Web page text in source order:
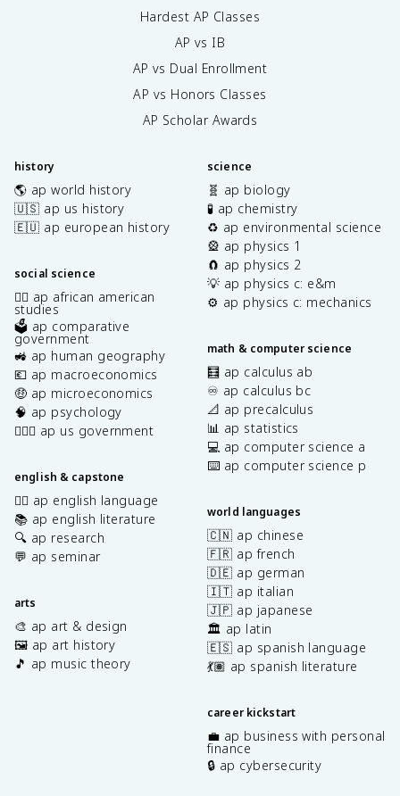
Hardest AP Classes
AP vs IB
AP vs Dual Enrollment
AP vs Honors Classes
AP Scholar Awards
history
🌎 ap world history
🇺🇸 ap us history
🇪🇺 ap european history
social science
✊🏿 ap african american
studies
🗳️ ap comparative
government
🚜 ap human geography
💶 ap macroeconomics
🤑 ap microeconomics
🧠 ap psychology
👩🏾‍⚖️ ap us government
english & capstone
✍🏽 ap english language
📚 ap english literature
🔍 ap research
💬 ap seminar
arts
🎨 ap art & design
🖼️ ap art history
🎵 ap music theory
science
🧬 ap biology
🧪 ap chemistry
♻️ ap environmental science
🎡 ap physics 1
🧲 ap physics 2
💡 ap physics c: e&m
⚙️ ap physics c: mechanics
math & computer science
🧮 ap calculus ab
♾️ ap calculus bc
📐 ap precalculus
📊 ap statistics
💻 ap computer science a
⌨️ ap computer science p
world languages
🇨🇳 ap chinese
🇫🇷 ap french
🇩🇪 ap german
🇮🇹 ap italian
🇯🇵 ap japanese
🏛️ ap latin
🇪🇸 ap spanish language
💃🏽 ap spanish literature
career kickstart
💼 ap business with personal
finance
🔒 ap cybersecurity